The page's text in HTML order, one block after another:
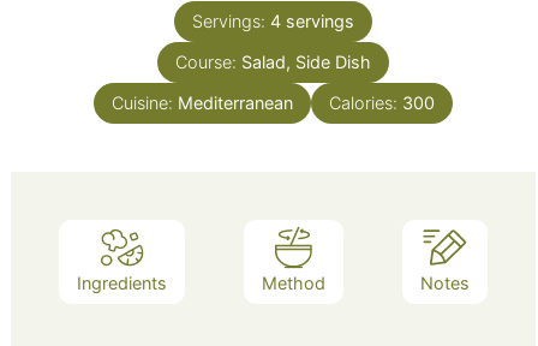
Servings: 4 servings
Course: Salad, Side Dish
Cuisine: Mediterranean Calories: 300
Ingredients Method Notes